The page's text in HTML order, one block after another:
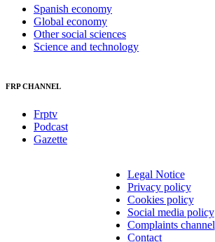
Spanish economy
Global economy
Other social sciences
Science and technology
FRP CHANNEL
Frptv
Podcast
Gazette
Legal Notice
Privacy policy
Cookies policy
Social media policy
Complaints channel
Contact